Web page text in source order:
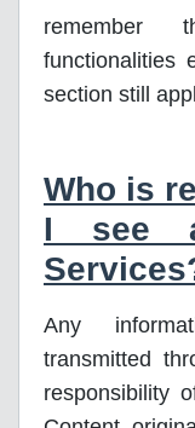
remember
functionalities
section still
Who is
I see
Any
transmitted
responsibility